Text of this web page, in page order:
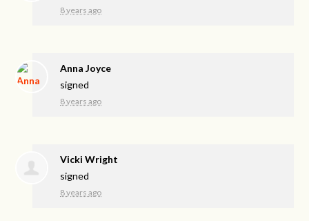
8 years ago
Anna Joyce
signed
8 years ago
Vicki Wright
signed
8 years ago